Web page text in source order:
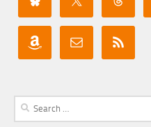
Search
for: